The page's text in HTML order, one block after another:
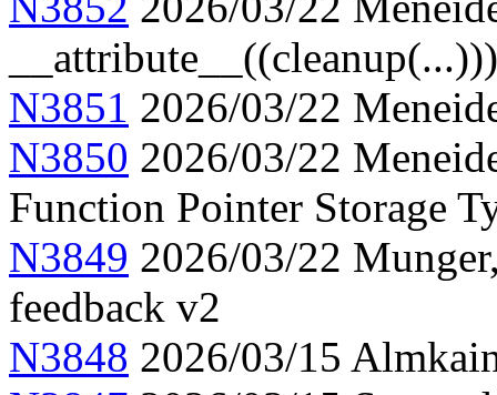
N3851 2026/03/22
N3850 2026/03/22
Function Pointer Storage
N3849 2026/03/22
feedback v2
N3848 2026/03/15